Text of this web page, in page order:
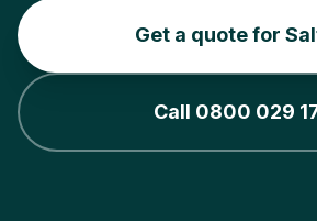
Get a quote for
Call 0800 029